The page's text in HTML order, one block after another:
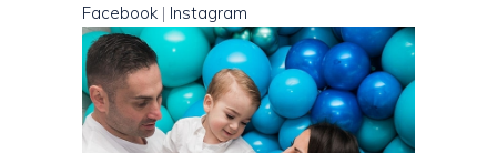
Facebook | Instagram